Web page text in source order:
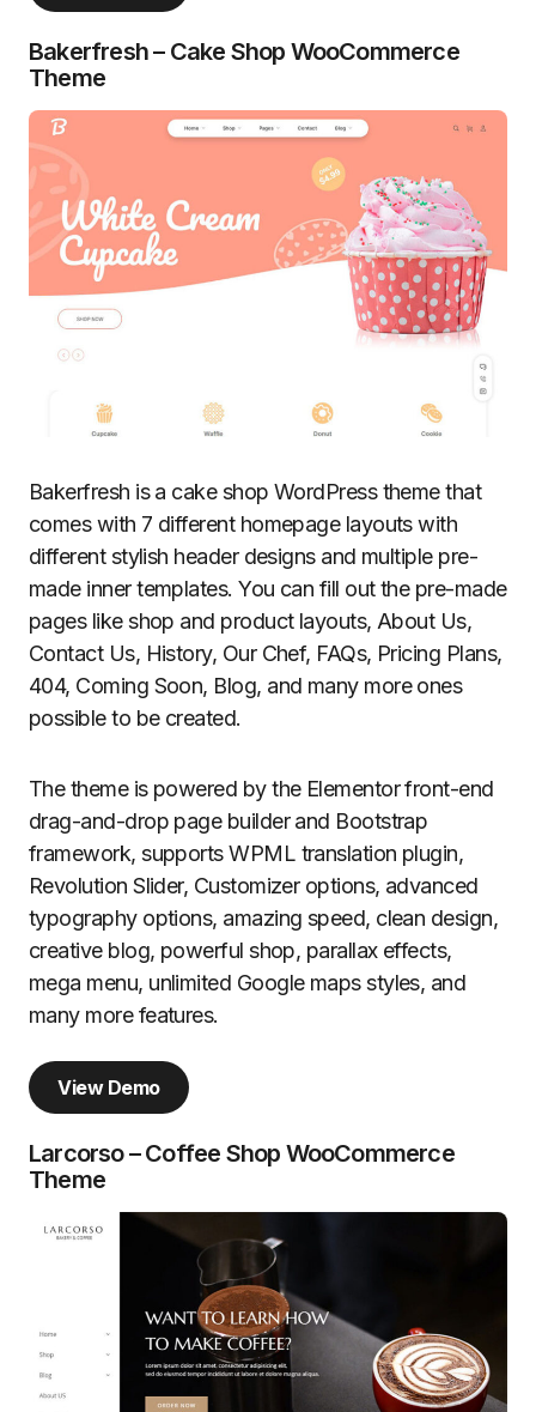
Bakerfresh – Cake Shop WooCommerce
Theme
Bakerfresh is a cake shop WordPress theme that
comes with 7 different homepage layouts with
different stylish header designs and multiple pre-
made inner templates. You can fill out the pre-made
pages like shop and product layouts, About Us,
Contact Us, History, Our Chef, FAQs, Pricing Plans,
404, Coming Soon, Blog, and many more ones
possible to be created.
The theme is powered by the Elementor front-end
drag-and-drop page builder and Bootstrap
framework, supports WPML translation plugin,
Revolution Slider, Customizer options, advanced
typography options, amazing speed, clean design,
creative blog, powerful shop, parallax effects,
mega menu, unlimited Google maps styles, and
many more features.
View Demo
Larcorso – Coffee Shop WooCommerce
Theme